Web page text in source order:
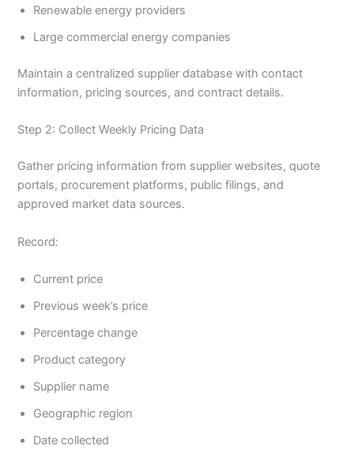
Renewable energy providers
Large commercial energy companies
Maintain a centralized supplier database with contact
information, pricing sources, and contract details.
Step 2: Collect Weekly Pricing Data
Gather pricing information from supplier websites, quote
portals, procurement platforms, public filings, and
approved market data sources.
Record:
Current price
Previous week’s price
Percentage change
Product category
Supplier name
Geographic region
Date collected